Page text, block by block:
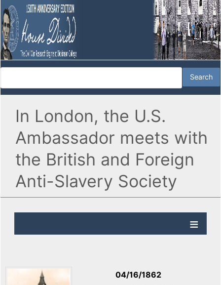
In London, the U.S.
Ambassador meets with
the British and Foreign
Anti-Slavery Society
04/16/1862